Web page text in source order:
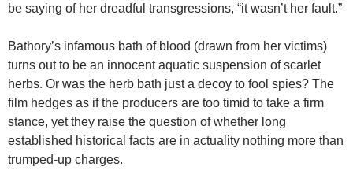
be saying of her dreadful transgressions, “it wasn’t her fault.”
Bathory’s infamous bath of blood (drawn from her victims)
turns out to be an innocent aquatic suspension of scarlet
herbs. Or was the herb bath just a decoy to fool spies? The
film hedges as if the producers are too timid to take a firm
stance, yet they raise the question of whether long
established historical facts are in actuality nothing more than
trumped-up charges.